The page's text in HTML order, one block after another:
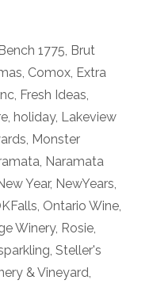
1775 Brut
Comox Extra
Fresh Ideas
holiday, Lakeview
Monster
Naramata
Year, NewYears
Ontario Wine
Winery, Rosie
Steller's
& Vineyard